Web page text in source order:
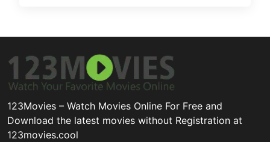
123Movies – Watch Movies Online For Free and
Download the latest movies without Registration at
123movies.cool